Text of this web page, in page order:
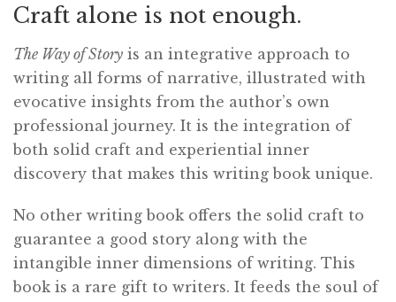
Craft alone is not enough.
The Way of Story is an integrative approach to
writing all forms of narrative, illustrated with
evocative insights from the author’s own
professional journey. It is the integration of
both solid craft and experiential inner
discovery that makes this writing book unique.
No other writing book offers the solid craft to
guarantee a good story along with the
intangible inner dimensions of writing. This
book is a rare gift to writers. It feeds the soul of